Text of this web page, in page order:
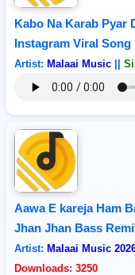
Kabo Na Karab Pyar
Instagram Viral Song
Artist: Malaai Music
Aawa E kareja Ham
Jhan Jhan Bass
Artist: Malaai Music
Downloads: 3250